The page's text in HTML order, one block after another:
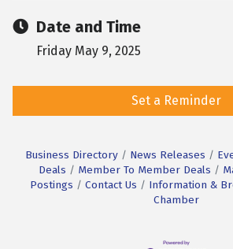
Date and Time
Friday May 9, 2025
Set a Reminder
Business Directory News Releases
Deals
Member To Member Deals
Postings
Contact Us Information &
Chamber